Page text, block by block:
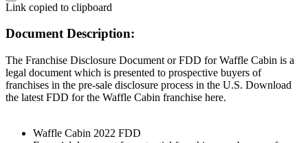
Link copied to clipboard
Document Description:
The Franchise Disclosure Document or FDD for Waffle Cabin is a
legal document which is presented to prospective buyers of
franchises in the pre-sale disclosure process in the U.S. Download
the latest FDD for the Waffle Cabin franchise here.
Waffle Cabin 2022 FDD